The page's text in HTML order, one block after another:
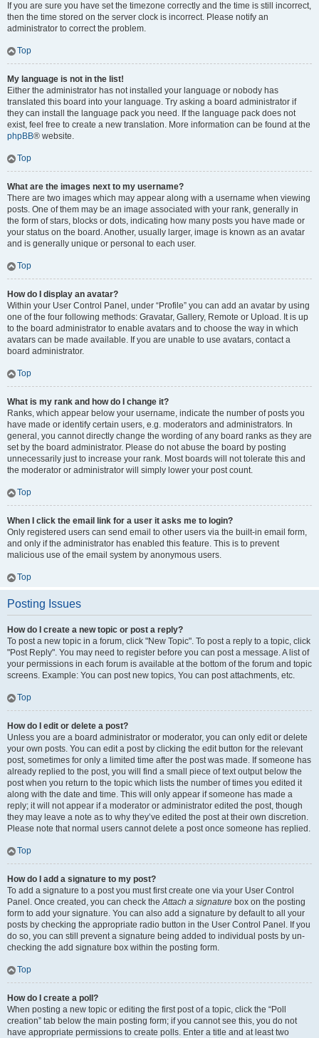
If you are sure you have set the timezone correctly and the time is still incorrect,
then the time stored on the server clock is incorrect. Please notify an
administrator to correct the problem.
Top
My language is not in the list!
Either the administrator has not installed your language or nobody has
translated this board into your language. Try asking a board administrator if
they can install the language pack you need. If the language pack does not
exist, feel free to create a new translation. More information can be found at the
phpBB® website.
Top
What are the images next to my username?
There are two images which may appear along with a username when viewing
posts. One of them may be an image associated with your rank, generally in
the form of stars, blocks or dots, indicating how many posts you have made or
your status on the board. Another, usually larger, image is known as an avatar
and is generally unique or personal to each user.
Top
How do I display an avatar?
Within your User Control Panel, under “Profile” you can add an avatar by using
one of the four following methods: Gravatar, Gallery, Remote or Upload. It is up
to the board administrator to enable avatars and to choose the way in which
avatars can be made available. If you are unable to use avatars, contact a
board administrator.
Top
What is my rank and how do I change it?
Ranks, which appear below your username, indicate the number of posts you
have made or identify certain users, e.g. moderators and administrators. In
general, you cannot directly change the wording of any board ranks as they are
set by the board administrator. Please do not abuse the board by posting
unnecessarily just to increase your rank. Most boards will not tolerate this and
the moderator or administrator will simply lower your post count.
Top
When I click the email link for a user it asks me to login?
Only registered users can send email to other users via the built-in email form,
and only if the administrator has enabled this feature. This is to prevent
malicious use of the email system by anonymous users.
Top
Posting Issues
How do I create a new topic or post a reply?
To post a new topic in a forum, click "New Topic". To post a reply to a topic, click
"Post Reply". You may need to register before you can post a message. A list of
your permissions in each forum is available at the bottom of the forum and topic
screens. Example: You can post new topics, You can post attachments, etc.
Top
How do I edit or delete a post?
Unless you are a board administrator or moderator, you can only edit or delete
your own posts. You can edit a post by clicking the edit button for the relevant
post, sometimes for only a limited time after the post was made. If someone has
already replied to the post, you will find a small piece of text output below the
post when you return to the topic which lists the number of times you edited it
along with the date and time. This will only appear if someone has made a
reply; it will not appear if a moderator or administrator edited the post, though
they may leave a note as to why they’ve edited the post at their own discretion.
Please note that normal users cannot delete a post once someone has replied.
Top
How do I add a signature to my post?
To add a signature to a post you must first create one via your User Control
Panel. Once created, you can check theAttach a signature box on the posting
form to add your signature. You can also add a signature by default to all your
posts by checking the appropriate radio button in the User Control Panel. If you
do so, you can still prevent a signature being added to individual posts by un-
checking the add signature box within the posting form.
Top
How do I create a poll?
When posting a new topic or editing the first post of a topic, click the “Poll
creation” tab below the main posting form; if you cannot see this, you do not
have appropriate permissions to create polls. Enter a title and at least two